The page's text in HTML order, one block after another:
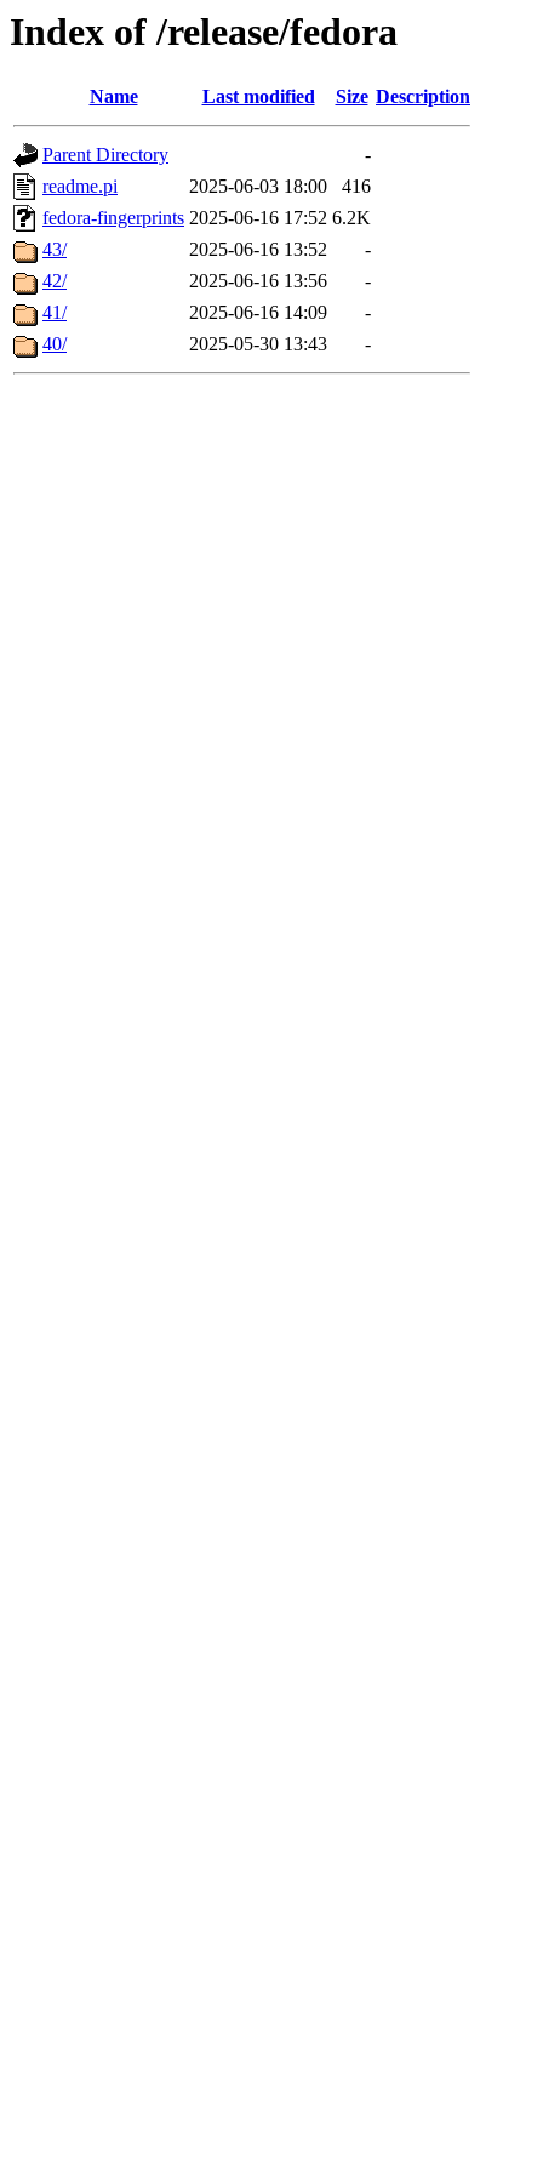
Index of /release/fedora
Name Last modified Size Description
Parent Directory
-
readme.pi
2025-06-03 18:00
416
fedora-fingerprints 2025-06-16 17:52 6.2K
43/
2025-06-16 13:52
-
42/
2025-06-16 13:56
-
41/
2025-06-16 14:09
-
40/
2025-05-30 13:43 -